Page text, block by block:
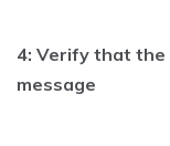
4: Verify that
message